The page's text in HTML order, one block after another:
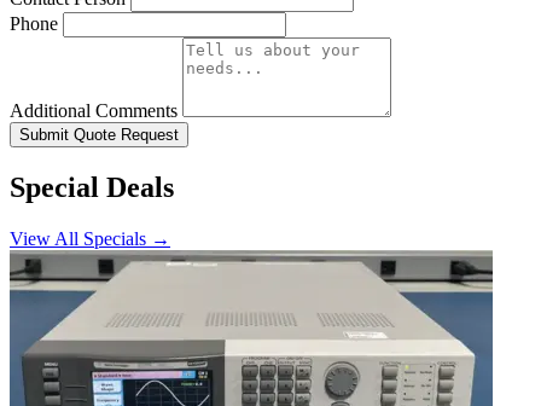
Phone
Additional Comments
Submit Quote Request
Special Deals
View All Specials →